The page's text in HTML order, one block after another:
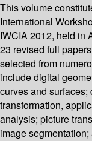
This volume
International
IWCIA 2012, held in
23 revised full
selected from
include digital
curves and
transformation,
analysis; picture
image